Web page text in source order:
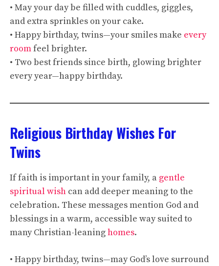
• May your day be filled with cuddles, giggles,
and extra sprinkles on your cake.
• Happy birthday, twins—your smiles make every
roomfeel brighter.
• Two best friends since birth, glowing brighter
every year—happy birthday.
Religious Birthday Wishes For
Twins
If faith is important in your family, a gentle
spiritual wish can add deeper meaning to the
celebration. These messages mention God and
blessings in a warm, accessible way suited to
many Christian-leaninghomes.
• Happy birthday, twins—may God’s love surround